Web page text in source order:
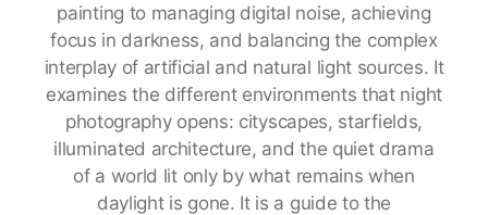
painting to managing digital noise, achieving
focus in darkness, and balancing the complex
interplay of artificial and natural light sources. It
examines the different environments that night
photography opens: cityscapes, starfields,
illuminated architecture, and the quiet drama
of a world lit only by what remains when
daylight is gone. It is a guide to the